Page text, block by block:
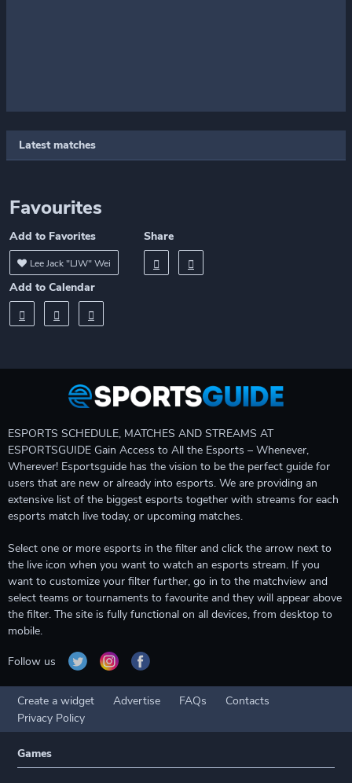
Latest matches
Favourites
Add to Favorites
Lee Jack "LJW" Wei
Share
Add to Calendar
ESPORTS SCHEDULE, MATCHES AND STREAMS AT
ESPORTSGUIDE Gain Access to All the Esports – Whenever,
Wherever! Esportsguide has the vision to be the perfect guide for
users that are new or already into esports. We are providing an
extensive list of the biggest esports together with streams for each
esports match live today, or upcoming matches.
Select one or more esports in the filter and click the arrow next to
the live icon when you want to watch an esports stream. If you
want to customize your filter further, go in to the matchview and
select teams or tournaments to favourite and they will appear above
the filter. The site is fully functional on all devices, from desktop to
mobile.
Follow us
Create a widget Advertise FAQs
Contacts
Privacy Policy
Games